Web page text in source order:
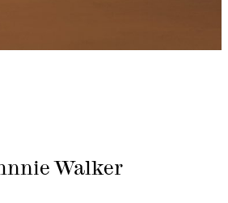
Walker